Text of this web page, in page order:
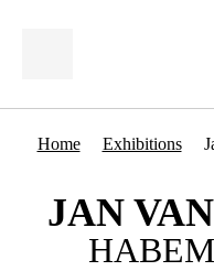
Home Exhibitions
JAN